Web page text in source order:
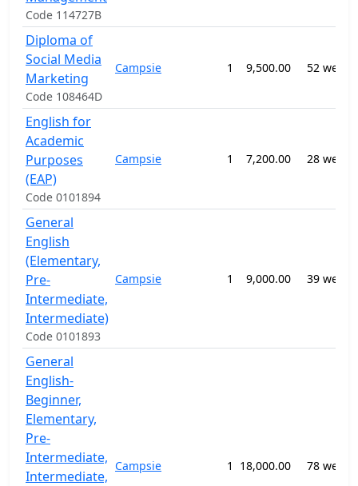
Code 114727B
Diploma of
Social Media
Marketing
Code 108464D
Campsie 1 9,500.00 52 weeks
English for
Academic
Purposes
(EAP)
Code 0101894
Campsie 1 7,200.00 28 weeks
General
English
(Elementary,
Pre-
Intermediate,
Intermediate)
Code 0101893
Campsie 1 9,000.00 39 weeks
General
English-
Beginner,
Elementary,
Pre-
Intermediate,
Intermediate,
Campsie 1 18,000.00 78 weeks